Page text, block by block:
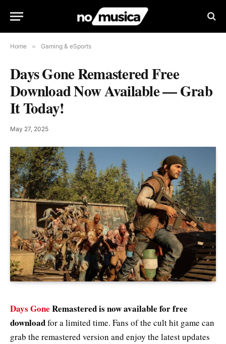
Home » Gaming & eSports
Days Gone Remastered Free
Download Now Available — Grab
It Today!
May 27, 2025
Days Gone Remastered is now available for free
downloadfor a limited time. Fans of the cult hit game can
grab the remastered version and enjoy the latest updates